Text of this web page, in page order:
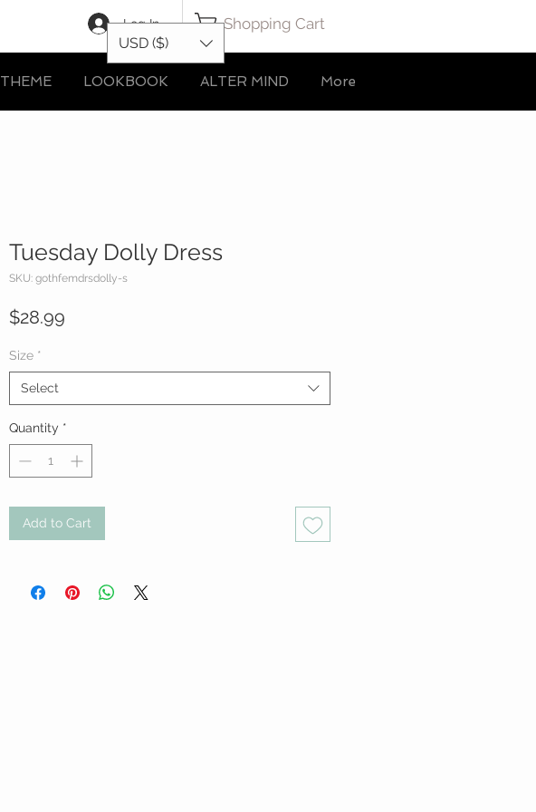
Log In Shopping Cart
THEME LOOKBOOK ALTER MIND More
USD ($)
Tuesday Dolly Dress
SKU: gothfemdrsdolly-s
$28.99
Size *
Select
Quantity *
Add to Cart